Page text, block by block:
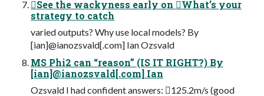
See the wackyness early on What’s your
strategy to catch
varied outputs? Why use local models? By
[ian]@ianozsvald[.com] Ian Ozsvald
MS Phi2 can “reason” (IS IT RIGHT?) By
[ian]@ianozsvald[.com] Ian
Ozsvald I had confident answers: 125.2m/s (good